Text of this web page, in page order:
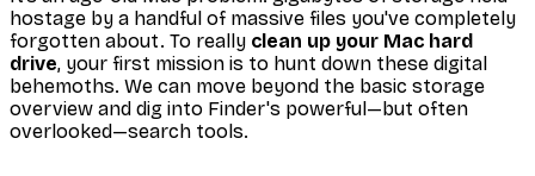
hostage by a handful of massive files you've completely
forgotten about. To really clean up your Mac hard
drive, your first mission is to hunt down these digital
behemoths. We can move beyond the basic storage
overview and dig into Finder's powerful—but often
overlooked—search tools.